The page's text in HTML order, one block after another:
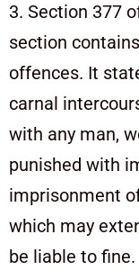
3. Section 377
section
offences. It
carnal
with any man,
punished with
imprisonment
which may
be liable to fine.